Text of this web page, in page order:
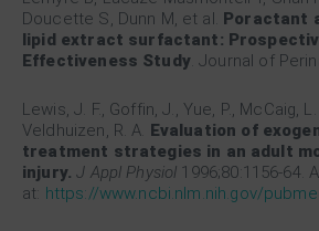
Doucette S, Dunn M, et al. Poractant
lipid extract surfactant:
Effectiveness Study. Journal of
Lewis, J. F., Goffin, J., Yue, P., McCaig,
Veldhuizen, R. A. Evaluation of
treatment strategies in an adult
injury.J Appl Physiol 1996;80:1156-64.
at: https://www.ncbi.nlm.nih.gov/